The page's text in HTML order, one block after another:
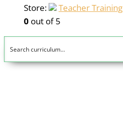
Store:
Teacher Training
0 out of 5